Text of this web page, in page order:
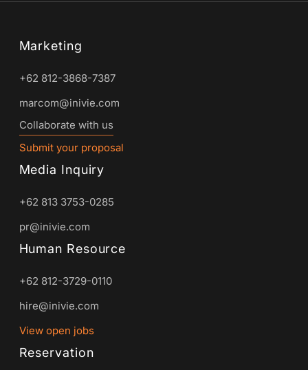
Marketing
+62 812-3868-7387
marcom@inivie.com
Collaborate with us
Submit your proposal
Media Inquiry
+62 813 3753-0285
pr@inivie.com
Human Resource
+62 812-3729-0110
hire@inivie.com
View open jobs
Reservation